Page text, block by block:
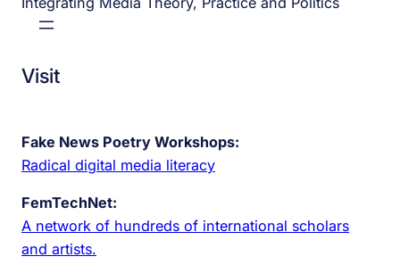
Visit
Fake News Poetry Workshops:
Radical digital media literacy
FemTechNet:
A network of hundreds of international scholars
and artists.